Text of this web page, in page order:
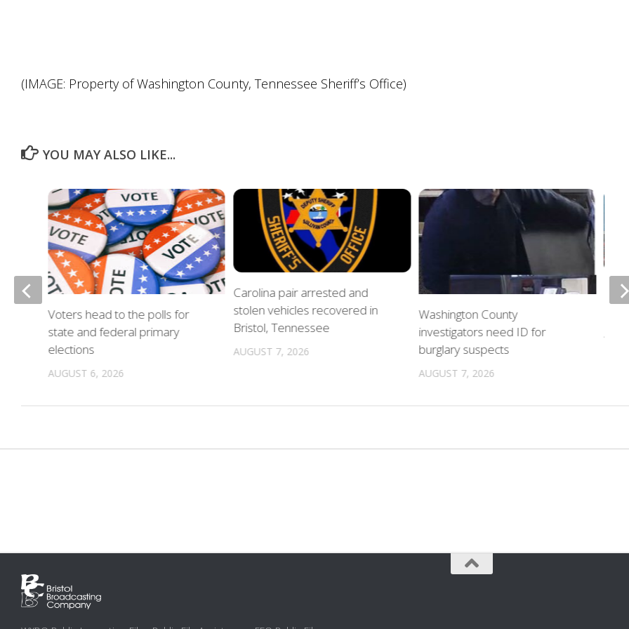
(IMAGE: Property of Washington County, Tennessee Sheriff’s Office)
YOU MAY ALSO LIKE...
Carolina pair arrested and
stolen vehicles recovered in
Bristol, Tennessee
AUGUST 7, 2026
Washington County
investigators need ID for
burglary suspects
AUGUST 7, 2026
Voters head to the polls for
state and federal primary
elections
AUGUST 6, 2026